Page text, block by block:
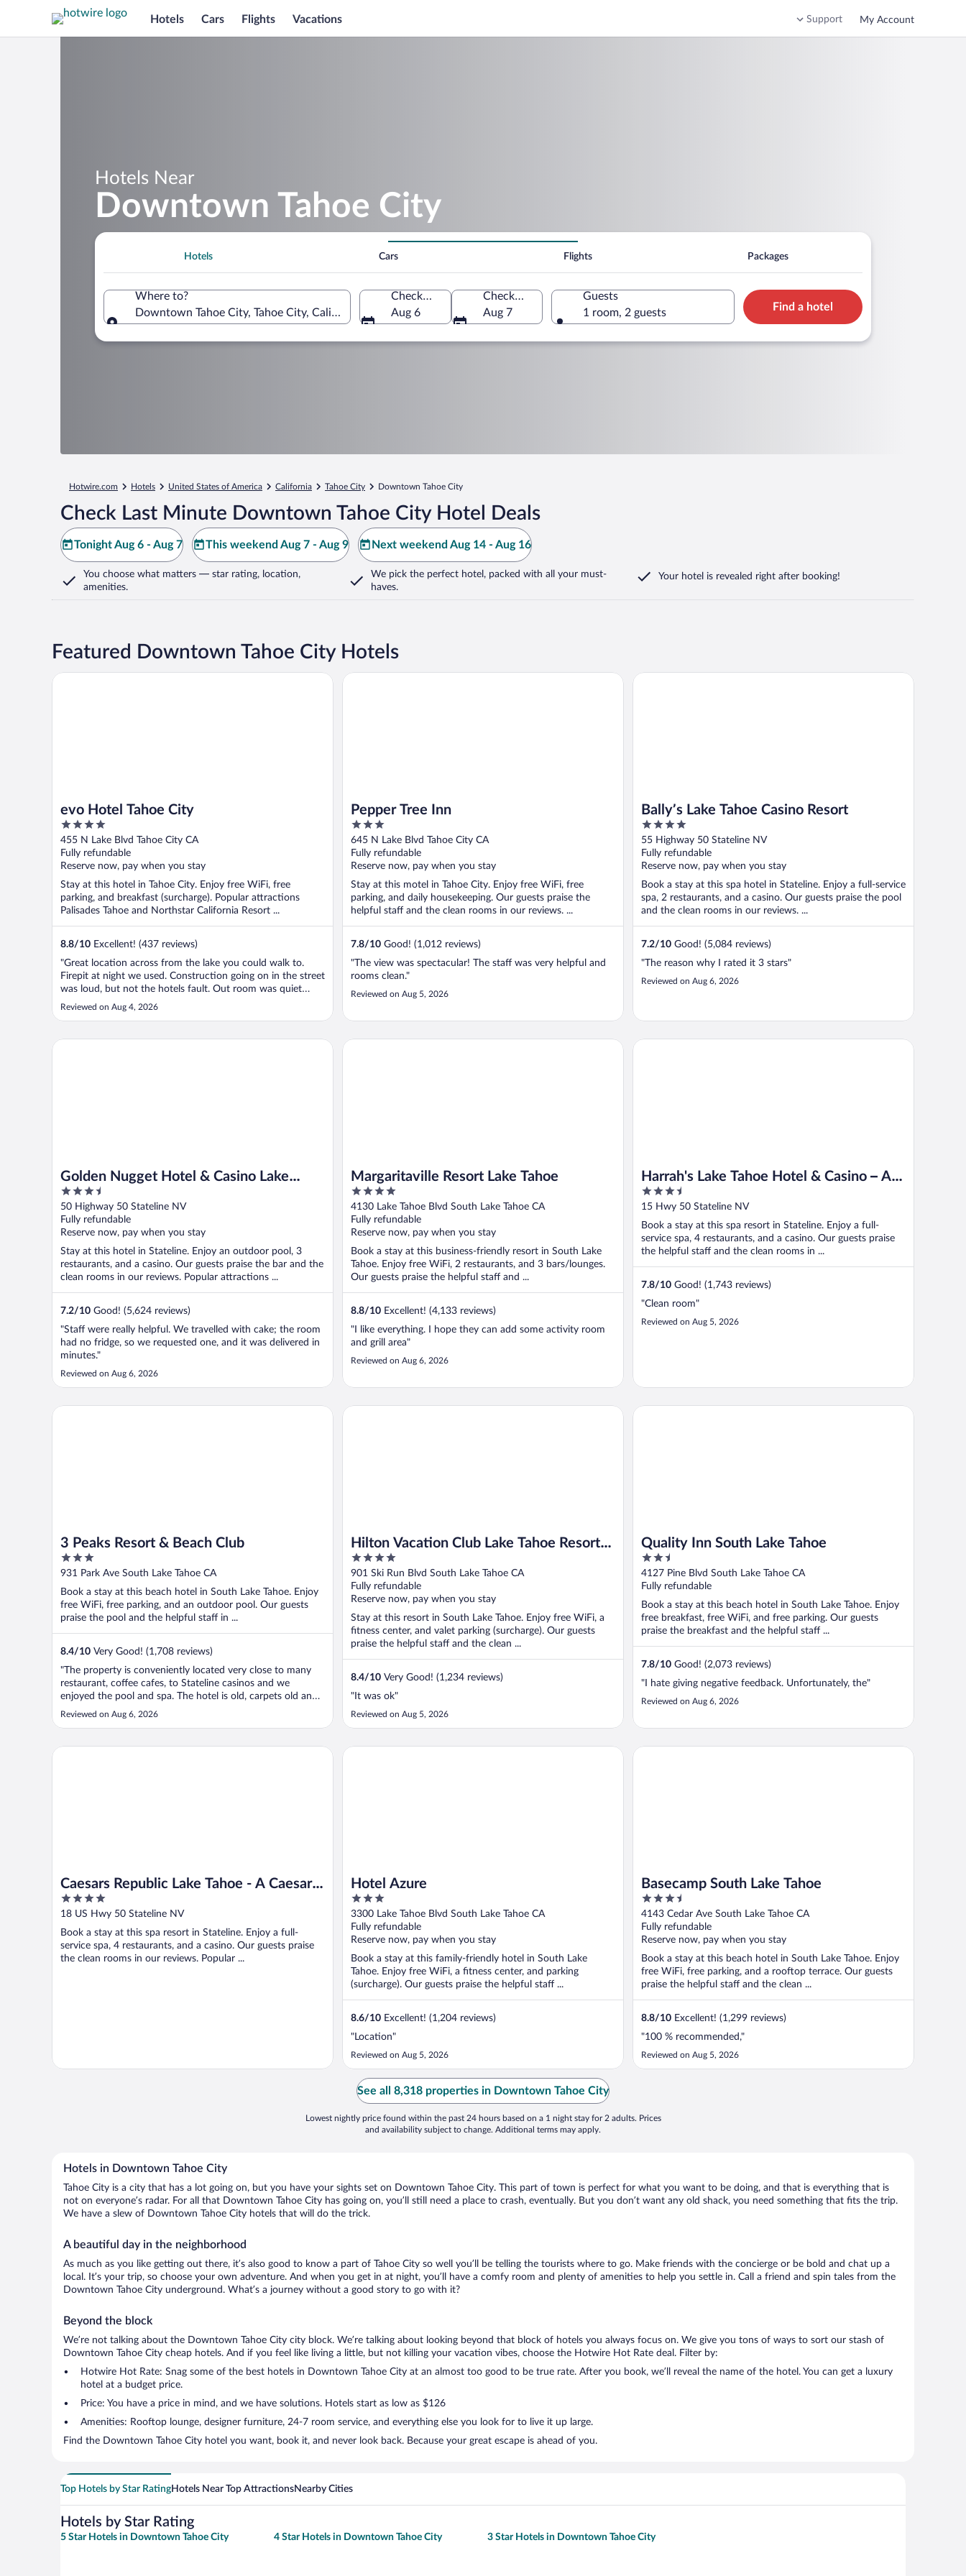
Hotels Cars Flights Vacations Support My Account
Hotels Near
Downtown Tahoe City
Hotels Cars Flights Packages
Where to?
Downtown Tahoe City, Tahoe City, California, United States of America
Check-in
Aug 6
Check-out
Aug 7
Guests
1 room, 2 guests
Find a hotel
Hotwire.com Hotels United States of America California Tahoe City Downtown Tahoe City
Check Last Minute Downtown Tahoe City Hotel Deals
Tonight Aug 6 - Aug 7 This weekend Aug 7 - Aug 9 Next weekend Aug 14 - Aug 16
You choose what matters — star rating, location,
amenities.
We pick the perfect hotel, packed with all your must-
haves.
Your hotel is revealed right after booking!
Featured Downtown Tahoe City Hotels
evo Hotel Tahoe City
4
out
of
5
455 N Lake Blvd Tahoe City CA
Fully refundable
Reserve now, pay when you stay
Stay at this hotel in Tahoe City. Enjoy free WiFi, free
parking, and breakfast (surcharge). Popular attractions
Palisades Tahoe and Northstar California Resort ...
8.8/10 Excellent! (437 reviews)
"Great location across from the lake you could walk to.
Firepit at night we used. Construction going on in the street
was loud, but not the hotels fault. Out room was quiet
overlooking the golf course. The front desk staff, Lola, was
super helpful and even asked if we needed help with our
Reviewed on Aug 4, 2026
evo Hotel Tahoe City
Pepper Tree Inn
3
out
of
5
645 N Lake Blvd Tahoe City CA
Fully refundable
Reserve now, pay when you stay
Stay at this motel in Tahoe City. Enjoy free WiFi, free
parking, and daily housekeeping. Our guests praise the
helpful staff and the clean rooms in our reviews. ...
7.8/10 Good! (1,012 reviews)
"The view was spectacular! The staff was very helpful and
rooms clean."
Reviewed on Aug 5, 2026
Pepper Tree Inn
Bally’s Lake Tahoe Casino Resort
4
out
of
5
55 Highway 50 Stateline NV
Fully refundable
Reserve now, pay when you stay
Book a stay at this spa hotel in Stateline. Enjoy a full-service
spa, 2 restaurants, and a casino. Our guests praise the pool
and the clean rooms in our reviews. ...
7.2/10 Good! (5,084 reviews)
"The reason why I rated it 3 stars"
Reviewed on Aug 6, 2026
Bally’s Lake Tahoe Casino Resort
Golden Nugget Hotel & Casino Lake
Tahoe
3.5
out
of
5
50 Highway 50 Stateline NV
Fully refundable
Reserve now, pay when you stay
Stay at this hotel in Stateline. Enjoy an outdoor pool, 3
restaurants, and a casino. Our guests praise the bar and the
clean rooms in our reviews. Popular attractions ...
7.2/10 Good! (5,624 reviews)
"Staff were really helpful. We travelled with cake; the room
had no fridge, so we requested one, and it was delivered in
minutes."
Reviewed on Aug 6, 2026
Golden Nugget Hotel & Casino Lake Tahoe
Margaritaville Resort Lake Tahoe
4
out
of
5
4130 Lake Tahoe Blvd South Lake Tahoe CA
Fully refundable
Reserve now, pay when you stay
Book a stay at this business-friendly resort in South Lake
Tahoe. Enjoy free WiFi, 2 restaurants, and 3 bars/lounges.
Our guests praise the helpful staff and ...
8.8/10 Excellent! (4,133 reviews)
"I like everything. I hope they can add some activity room
and grill area"
Reviewed on Aug 6, 2026
Margaritaville Resort Lake Tahoe
Harrah's Lake Tahoe Hotel & Casino – A
Caesars Rewards Destination
3.5
out
5
15 Hwy 50 Stateline NV
Book a stay at this spa resort in Stateline. Enjoy a full-
service spa, 4 restaurants, and a casino. Our guests praise
the helpful staff and the clean rooms in ...
7.8/10 Good! (1,743 reviews)
"Clean room"
Reviewed on Aug 5, 2026
Harrah's Lake Tahoe Hotel & Casino – A Caesars Rewards
3 Peaks Resort & Beach Club
3
out
5
931 Park Ave South Lake Tahoe CA
Book a stay at this beach hotel in South Lake Tahoe. Enjoy
free WiFi, free parking, and an outdoor pool. Our guests
praise the pool and the helpful staff in ...
8.4/10 Very Good! (1,708 reviews)
"The property is conveniently located very close to many
restaurant, coffee cafes, to Stateline casinos and we
enjoyed the pool and spa. The hotel is old, carpets old and
that adds to the sense that it needs a to be cleaner. The
chairs are stained and the corners in the bathroom are not
Reviewed on Aug 6, 2026
3 Peaks Resort & Beach Club
Hilton Vacation Club Lake Tahoe Resort
South
4
out
of
5
901 Ski Run Blvd South Lake Tahoe CA
Fully refundable
Reserve now, pay when you stay
Stay at this resort in South Lake Tahoe. Enjoy free WiFi, a
fitness center, and valet parking (surcharge). Our guests
praise the helpful staff and the clean ...
8.4/10 Very Good! (1,234 reviews)
"It was ok"
Reviewed on Aug 5, 2026
Hilton Vacation Club Lake Tahoe Resort South
Quality Inn South Lake Tahoe
2.5
out
of
5
4127 Pine Blvd South Lake Tahoe CA
Fully refundable
Book a stay at this beach hotel in South Lake Tahoe. Enjoy
free breakfast, free WiFi, and free parking. Our guests
praise the breakfast and the helpful staff ...
7.8/10 Good! (2,073 reviews)
"I hate giving negative feedback. Unfortunately, the"
Reviewed on Aug 6, 2026
Quality Inn South Lake Tahoe
Caesars Republic Lake Tahoe - A Caesars
Rewards Destination
4
out
5
18 US Hwy 50 Stateline NV
Book a stay at this spa resort in Stateline. Enjoy a full-
service spa, 4 restaurants, and a casino. Our guests praise
the clean rooms in our reviews. Popular ...
Caesars Republic Lake Tahoe - A Caesars Rewards Destination
Hotel Azure
3
out
of
5
3300 Lake Tahoe Blvd South Lake Tahoe CA
Fully refundable
Reserve now, pay when you stay
Book a stay at this family-friendly hotel in South Lake
Tahoe. Enjoy free WiFi, a fitness center, and parking
(surcharge). Our guests praise the helpful staff ...
8.6/10 Excellent! (1,204 reviews)
"Location"
Reviewed on Aug 5, 2026
Hotel Azure
Basecamp South Lake Tahoe
3.5
out
of
5
4143 Cedar Ave South Lake Tahoe CA
Fully refundable
Reserve now, pay when you stay
Book a stay at this beach hotel in South Lake Tahoe. Enjoy
free WiFi, free parking, and a rooftop terrace. Our guests
praise the helpful staff and the clean ...
8.8/10 Excellent! (1,299 reviews)
"100 % recommended,"
Reviewed on Aug 5, 2026
Basecamp South Lake Tahoe
See all 8,318 properties in Downtown Tahoe City
Lowest nightly price found within the past 24 hours based on a 1 night stay for 2 adults. Prices
and availability subject to change. Additional terms may apply.
Hotels in Downtown Tahoe City
Tahoe City is a city that has a lot going on, but you have your sights set on Downtown Tahoe City. This part of town is perfect for what you want to be doing, and that is everything that is
not on everyone’s radar. For all that Downtown Tahoe City has going on, you’ll still need a place to crash, eventually. But you don’t want any old shack, you need something that fits the trip.
We have a slew of Downtown Tahoe City hotels that will do the trick.
A beautiful day in the neighborhood
As much as you like getting out there, it’s also good to know a part of Tahoe City so well you’ll be telling the tourists where to go. Make friends with the concierge or be bold and chat up a
local. It’s your trip, so choose your own adventure. And when you get in at night, you’ll have a comfy room and plenty of amenities to help you settle in. Call a friend and spin tales from the
Downtown Tahoe City underground. What’s a journey without a good story to go with it?
Beyond the block
We’re not talking about the Downtown Tahoe City city block. We’re talking about looking beyond that block of hotels you always focus on. We give you tons of ways to sort our stash of
Downtown Tahoe City cheap hotels. And if you feel like living a little, but not killing your vacation vibes, choose the Hotwire Hot Rate deal. Filter by:
Hotwire Hot Rate: Snag some of the best hotels in Downtown Tahoe City at an almost too good to be true rate. After you book, we’ll reveal the name of the hotel. You can get a luxury
hotel at a budget price.
Price: You have a price in mind, and we have solutions. Hotels start as low as $126
Amenities: Rooftop lounge, designer furniture, 24-7 room service, and everything else you look for to live it up large.
Find the Downtown Tahoe City hotel you want, book it, and never look back. Because your great escape is ahead of you.
Top Hotels by Star RatingHotels Near Top AttractionsNearby Cities
Hotels by Star Rating
5 Star Hotels in Downtown Tahoe City 4 Star Hotels in Downtown Tahoe City 3 Star Hotels in Downtown Tahoe City